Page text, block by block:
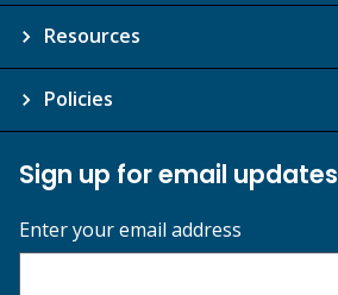
Resources
Policies
Sign up for email updates
Enter your email address